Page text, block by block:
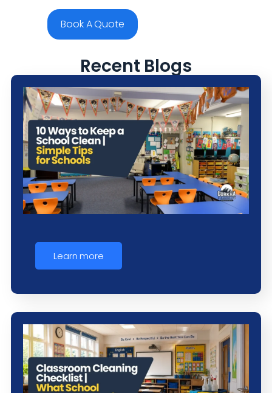
Book A Quote
Recent Blogs
Learn more